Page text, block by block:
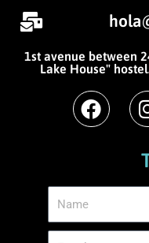
1st avenue between
Lake House"